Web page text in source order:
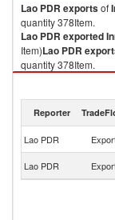
Lao PDR exportsof
quantity 378Item.
Lao PDR exported
Item)Lao PDR
quantity 378Item.
Inner tubes, of
Reporter
Lao PDR
Lao PDR